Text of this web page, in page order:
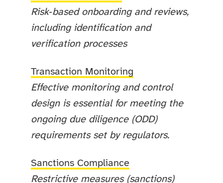
Risk‑based onboarding and reviews,
including identification and
verification processes
Transaction Monitoring
Effective monitoring and control
design is essential for meeting the
ongoing due diligence (ODD)
requirements set by regulators.
Sanctions Compliance
Restrictive measures (sanctions)